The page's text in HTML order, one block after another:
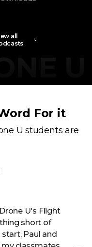
all
For it
U students are
to learn to be a
drone
in the